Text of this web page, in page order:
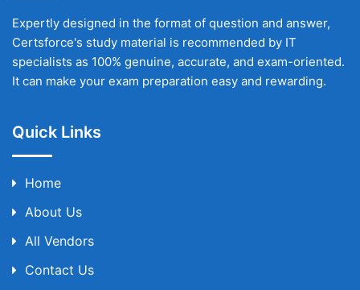
Expertly designed in the format of question and answer,
Certsforce's study material is recommended by IT
specialists as 100% genuine, accurate, and exam-oriented.
It can make your exam preparation easy and rewarding.
Quick Links
Home
About Us
All Vendors
Contact Us